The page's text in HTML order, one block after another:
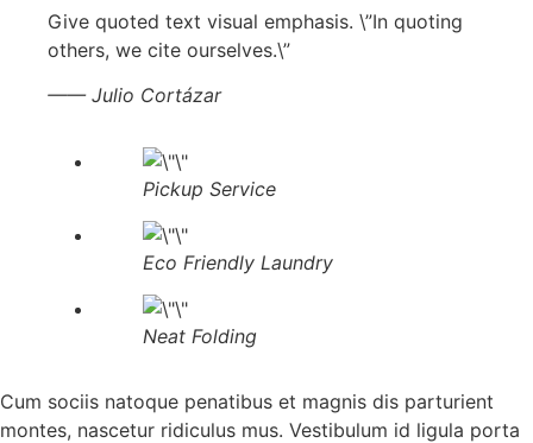
Give quoted text visual emphasis. \”In quoting
others, we cite ourselves.\”
—— Julio Cortázar
Pickup Service
Eco Friendly Laundry
Neat Folding
Cum sociis natoque penatibus et magnis dis parturient
montes, nascetur ridiculus mus. Vestibulum id ligula porta